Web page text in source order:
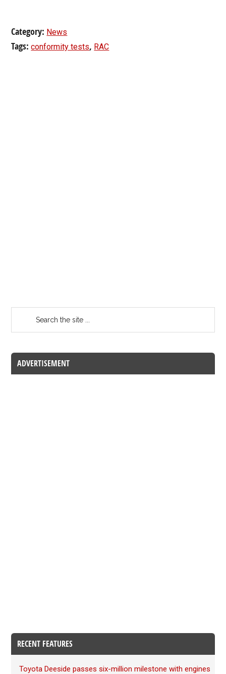
Category: News
Tags:conformity tests, RAC
ADVERTISEMENT
RECENT FEATURES
Toyota Deeside passes six-million milestone with engines